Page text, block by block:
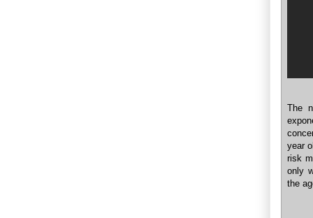
The
year
risk
only
the